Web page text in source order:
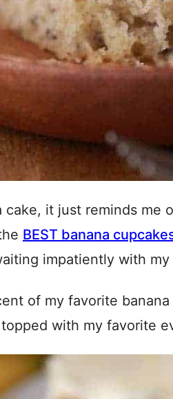
cake, it just reminds me
BEST banana
impatiently with my
of my favorite
with my favorite